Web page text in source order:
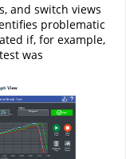
and switch views
problematic
if, for example,
was